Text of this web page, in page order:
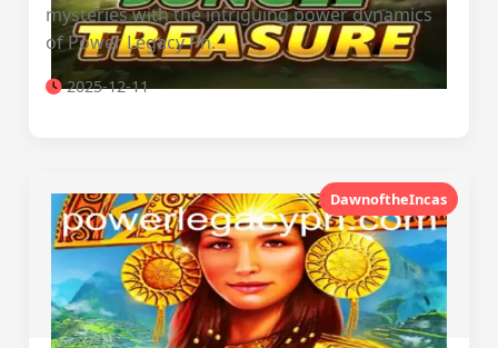
mysteries with the intriguing power dynamics
of Power Legacy Ph.
2025-12-11
DawnoftheIncas